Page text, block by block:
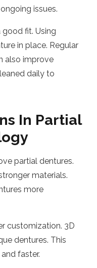
issues.
fit. Using
in place. Regular
also improve
daily to
In Partial
partial dentures.
materials.
more
customization. 3D
dentures. This
faster.